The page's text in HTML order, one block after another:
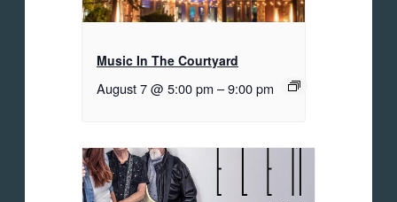
Music In The Courtyard
August 7 @ 5:00 pm –9:00 pm